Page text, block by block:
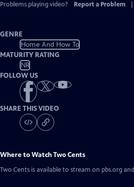
Problems playing video? Report a Problem
GENRE
Home And How To
MATURITY RATING
NR
FOLLOW US
SHARE THIS VIDEO
Where to WatchTwo Cents
Two Cents is available to stream on pbs.org